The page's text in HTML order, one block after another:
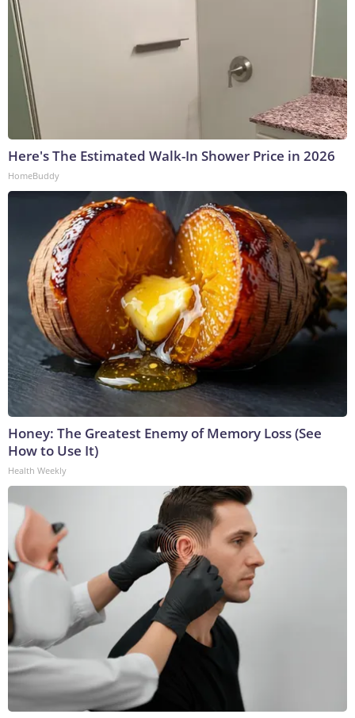
Here's The Estimated Walk-In Shower Price in 2026
HomeBuddy
Honey: The Greatest Enemy of Memory Loss (See
How to Use It)
Health Weekly